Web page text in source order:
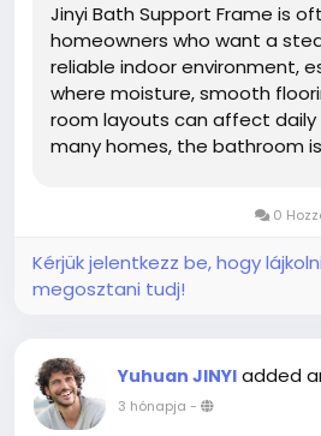
Jinyi Bath Support Frame is
homeowners who want a
reliable indoor environment,
where moisture, smooth
room layouts can affect daily
many homes, the bathroom
periods of use. A properly...
0
Kérjük jelentkezz be, hogy
megosztani tudj!
Yuhuan JINYI added
3 hónapja -